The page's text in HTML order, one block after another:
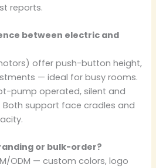
reports.
between electric and
offer push-button height,
— ideal for busy rooms.
pump operated, silent and
support face cradles and
or bulk-order?
ODM — custom colors, logo